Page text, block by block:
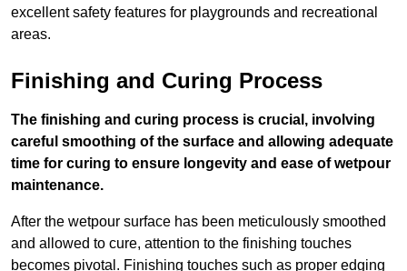
excellent safety features for playgrounds and recreational
areas.
Finishing and Curing Process
The finishing and curing process is crucial, involving
careful smoothing of the surface and allowing adequate
time for curing to ensure longevity and ease of wetpour
maintenance.
After the wetpour surface has been meticulously smoothed
and allowed to cure, attention to the finishing touches
becomes pivotal. Finishing touches such as proper edging